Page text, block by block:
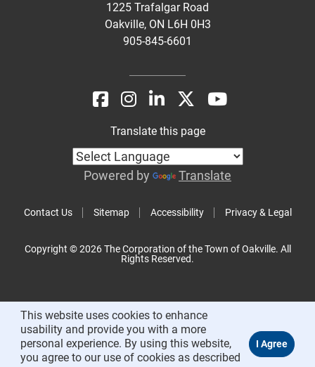
1225 Trafalgar Road
Oakville, ON L6H 0H3
905-845-6601
Contact Us Sitemap Accessibility Privacy & Legal
Translate this page
Powered by Translate
Copyright © 2026 The Corporation of the Town of Oakville. All
Rights Reserved.
This website uses cookies to enhance
usability and provide you with a more
personal experience. By using this website,
you agree to our use of cookies as described